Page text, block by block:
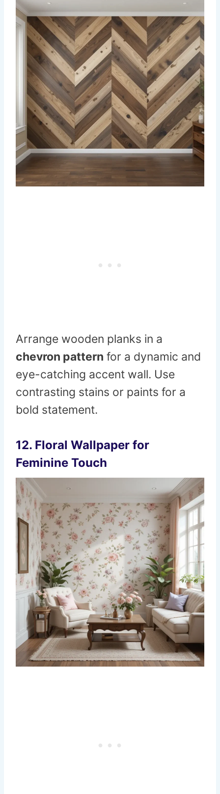
Arrange wooden planks in a
chevron pattern for a dynamic and
eye-catching accent wall. Use
contrasting stains or paints for a
bold statement.
12. Floral Wallpaper for
Feminine Touch